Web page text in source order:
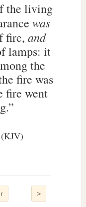
the living
was
fire, and
lamps: it
the
fire was
fire went
>